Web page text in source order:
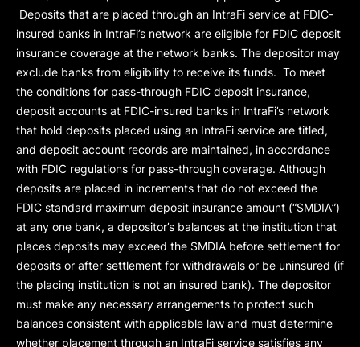
Deposits that are placed through an IntraFi service at FDIC-
insured banks in IntraFi’s network are eligible for FDIC deposit
insurance coverage at the network banks. The depositor may
exclude banks from eligibility to receive its funds. To meet
the conditions for pass-through FDIC deposit insurance,
deposit accounts at FDIC-insured banks in IntraFi’s network
that hold deposits placed using an IntraFi service are titled,
and deposit account records are maintained, in accordance
with FDIC regulations for pass-through coverage. Although
deposits are placed in increments that do not exceed the
FDIC standard maximum deposit insurance amount (“SMDIA”)
at any one bank, a depositor’s balances at the institution that
places deposits may exceed the SMDIA before settlement for
deposits or after settlement for withdrawals or be uninsured (if
the placing institution is not an insured bank). The depositor
must make any necessary arrangements to protect such
balances consistent with applicable law and must determine
whether placement through an IntraFi service satisfies any